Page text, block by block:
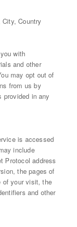
Country
with
and other
may opt out of
from us by
provided in any
is accessed
include
Protocol address
the pages of
of your visit, the
and other